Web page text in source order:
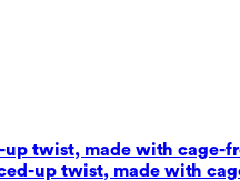
twist, made with cage-
up twist, made with